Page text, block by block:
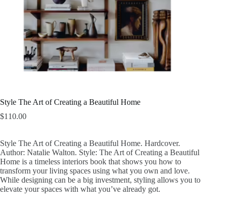
Style The Art of Creating a Beautiful Home
$110.00
Style The Art of Creating a Beautiful Home. Hardcover.
Author: Natalie Walton. Style: The Art of Creating a Beautiful
Home is a timeless interiors book that shows you how to
transform your living spaces using what you own and love.
While designing can be a big investment, styling allows you to
elevate your spaces with what you’ve already got.